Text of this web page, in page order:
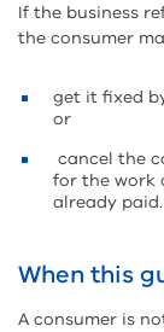
If the business
the consumer
get it fixed
or
cancel the
for the work
already paid.
When this
A consumer is